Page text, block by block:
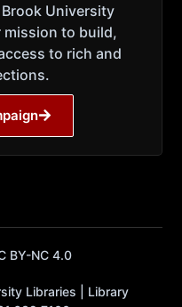
University
to build,
to rich and
BY-NC 4.0
Libraries | Library